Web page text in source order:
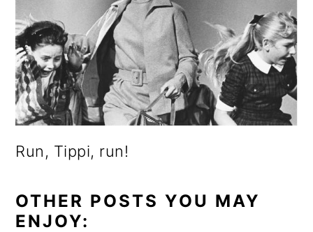
Run, Tippi, run!
OTHER POSTS YOU MAY
ENJOY: